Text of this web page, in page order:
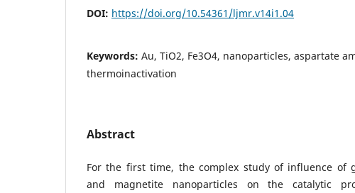
DOI: https://doi.org/10.54361/ljmr.v14i1.04
Keywords: Au, TiO2, Fe3O4, nanoparticles, aspartate
thermoinactivation
Abstract
For the first time, the complex study of influence of
and magnetite nanoparticles on the catalytic